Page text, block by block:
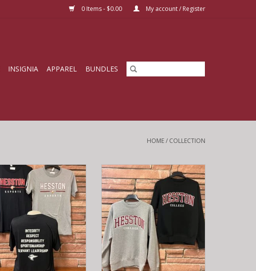
0 Items - $0.00 My account / Register
INSIGNIA APPAREL BUNDLES
HOME/ COLLECTION
Esports T-shirt
ADD TO CART
Campbell Crew Sweatshirt